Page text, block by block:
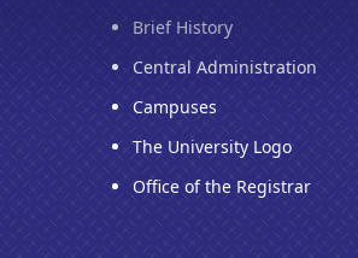
Brief History
Central Administration
Campuses
The University Logo
Office of the Registrar